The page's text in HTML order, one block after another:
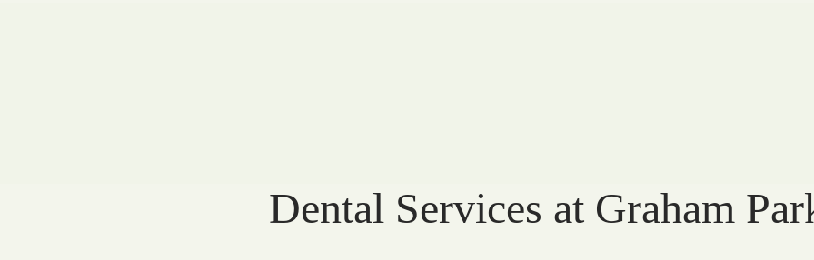
Dental Services at Graham